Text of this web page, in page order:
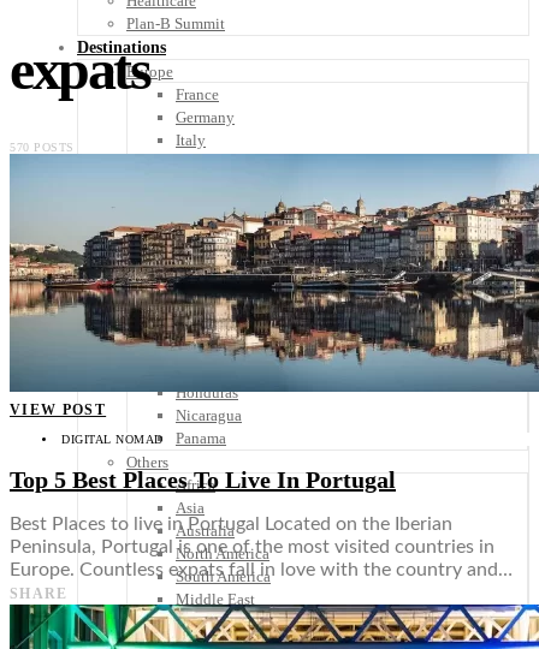
Plan-B Summit
Destinations
Europe
France
Germany
Italy
United Kingdom
Rest of Europe
Central America
Belize
Costa Rica
El Salvador
Guatemala
Honduras
Nicaragua
Panama
Others
Africa
Asia
Australia
North America
South America
Middle East
Rest of the World
expats
570 POSTS
VIEW POST
DIGITAL NOMAD
Top 5 Best Places To Live In Portugal
Best Places to live in Portugal Located on the Iberian
Peninsula, Portugal is one of the most visited countries in
Europe. Countless expats fall in love with the country and…
SHARE